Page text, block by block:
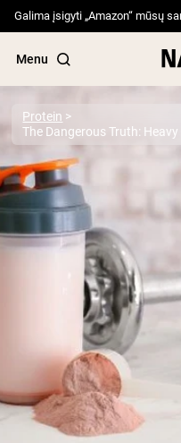
Galima įsigyti „Amazon“ mūsų
Menu
Popular Search Terms
”Protein Powder“
”Overnight Oats“
”Vegan protein“
”Micellar Casein“
PROTEIN
Pea
Vanilla
Grass-
Protein